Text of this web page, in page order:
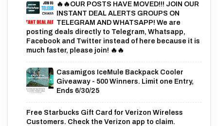
🔥🔥OUR POSTS HAVE MOVED!!! JOIN OUR
INSTANT DEAL ALERTS GROUPS ON
TELEGRAM AND WHATSAPP! We are
posting deals directly to Telegram, Whatsapp,
Facebook and Twitter instead of here because it is
much faster, please join! 🔥🔥
Casamigos IceMule Backpack Cooler
Giveaway - 500 Winners. Limit one Entry,
Ends 6/30/25
Free Starbucks Gift Card for Verizon Wireless
Customers. Check the Verizon app to claim.